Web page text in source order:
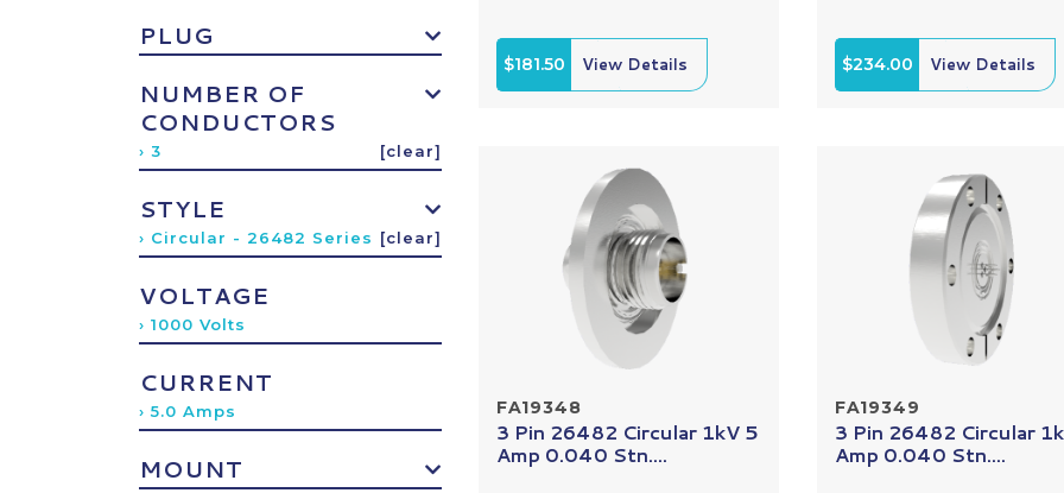
PLUG
NUMBER OF
CONDUCTORS
› 3 [clear]
STYLE
› Circular - 26482 Series [clear]
VOLTAGE
› 1000 Volts
CURRENT
› 5.0 Amps
MOUNT
$181.50 View Details $234.00 View Details
FA19348
3 Pin 26482 Circular 1kV 5
Amp 0.040 Stn....
FA19349
3 Pin 26482 Circular
Amp 0.040 Stn....